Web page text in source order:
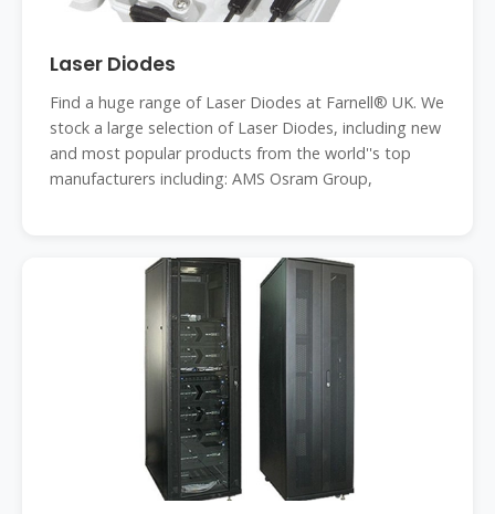
Laser Diodes
Find a huge range of Laser Diodes at Farnell® UK. We
stock a large selection of Laser Diodes, including new
and most popular products from the world''s top
manufacturers including: AMS Osram Group,